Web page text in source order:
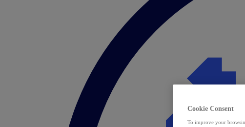
Cookie Consent
To improve your